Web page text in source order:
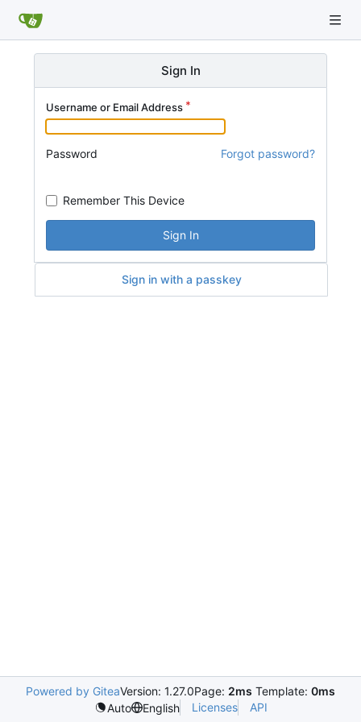
Sign In
Username or Email Address
Password Forgot password?
Remember This Device
Sign In
Sign in with a passkey
Powered by GiteaVersion: 1.27.0Page: 2ms Template: 0ms
Auto
English Licenses API